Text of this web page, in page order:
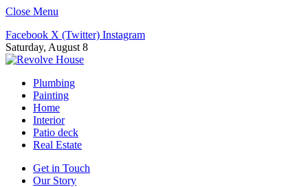
Close Menu
Facebook X (Twitter) Instagram
Saturday, August 8
Plumbing
Painting
Home
Interior
Patio deck
Real Estate
Get in Touch
Our Story